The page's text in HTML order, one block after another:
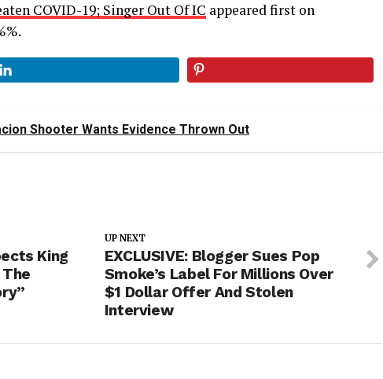
COVID-19; Singer Out Of IC appeared first on
Shooter Wants Evidence Thrown Out
UP NEXT
EXCLUSIVE: Blogger Sues Pop
Smoke’s Label For Millions Over
$1 Dollar Offer And Stolen
Interview
King